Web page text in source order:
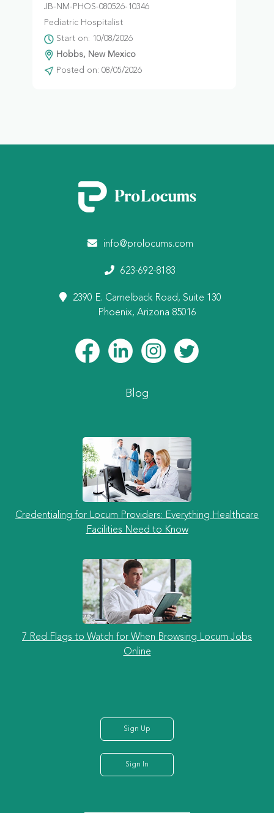
JB-NM-PHOS-080526-10346
Pediatric Hospitalist
Start on: 10/08/2026
Hobbs, New Mexico
Posted on: 08/05/2026
info@prolocums.com
623-692-8183
2390 E. Camelback Road, Suite 130
Phoenix, Arizona 85016
Blog
Credentialing for Locum Providers: Everything Healthcare
Facilities Need to Know
7 Red Flags to Watch for When Browsing Locum Jobs
Online
Sign Up
Sign In